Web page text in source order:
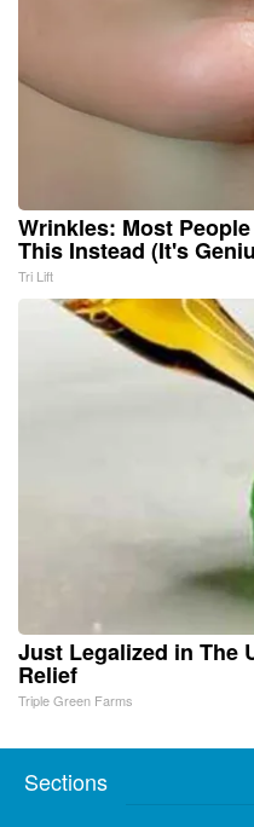
Wrinkles: Most
This Instead (It's
Tri Lift
Just Legalized in The
Relief
Triple Green Farms
Sections